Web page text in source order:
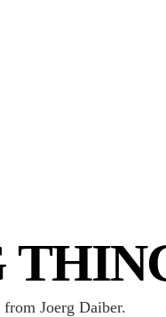
Joerg Daiber.